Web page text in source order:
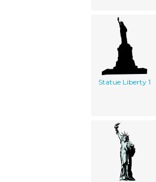
Statue Liberty 1